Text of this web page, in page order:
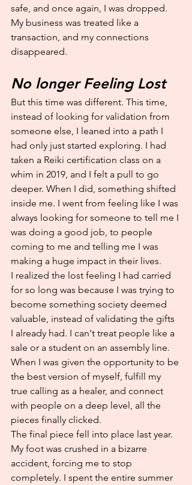
safe, and once again, I was dropped.
My business was treated like a
transaction, and my connections
disappeared.
No longer Feeling Lost
But this time was different. This time,
instead of looking for validation from
someone else, I leaned into a path I
had only just started exploring. I had
taken a Reiki certification class on a
whim in 2019, and I felt a pull to go
deeper. When I did, something shifted
inside me. I went from feeling like I was
always looking for someone to tell me I
was doing a good job, to people
coming to me and telling me I was
making a huge impact in their lives.
I realized the lost feeling I had carried
for so long was because I was trying to
become something society deemed
valuable, instead of validating the gifts
I already had. I can't treat people like a
sale or a student on an assembly line.
When I was given the opportunity to be
the best version of myself, fulfill my
true calling as a healer, and connect
with people on a deep level, all the
pieces finally clicked.
The final piece fell into place last year.
My foot was crushed in a bizarre
accident, forcing me to stop
completely. I spent the entire summer